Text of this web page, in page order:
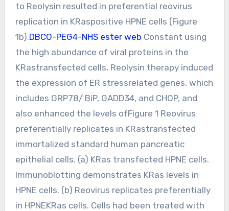
to Reolysin resulted in preferential reovirus
replication in KRaspositive HPNE cells (Figure
1b).DBCO-PEG4-NHS ester web Constant using
the high abundance of viral proteins in the
KRastransfected cells, Reolysin therapy induced
the expression of ER stressrelated genes, which
includes GRP78/ BiP, GADD34, and CHOP, and
also enhanced the levels ofFigure 1 Reovirus
preferentially replicates in KRastransfected
immortalized standard human pancreatic
epithelial cells. (a) KRas transfected HPNE cells.
Immunoblotting demonstrates KRas levels in
HPNE cells. (b) Reovirus replicates preferentially
in HPNEKRas cells. Cells had been treated with